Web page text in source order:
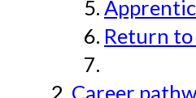
Return
Career